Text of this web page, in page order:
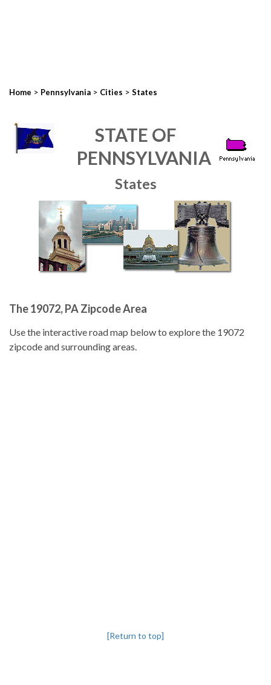
Home > Pennsylvania > Cities > States
STATE OF
PENNSYLVANIA
States
The 19072, PA Zipcode Area
Use the interactive road map below to explore the 19072
zipcode and surrounding areas.
[Return to top]